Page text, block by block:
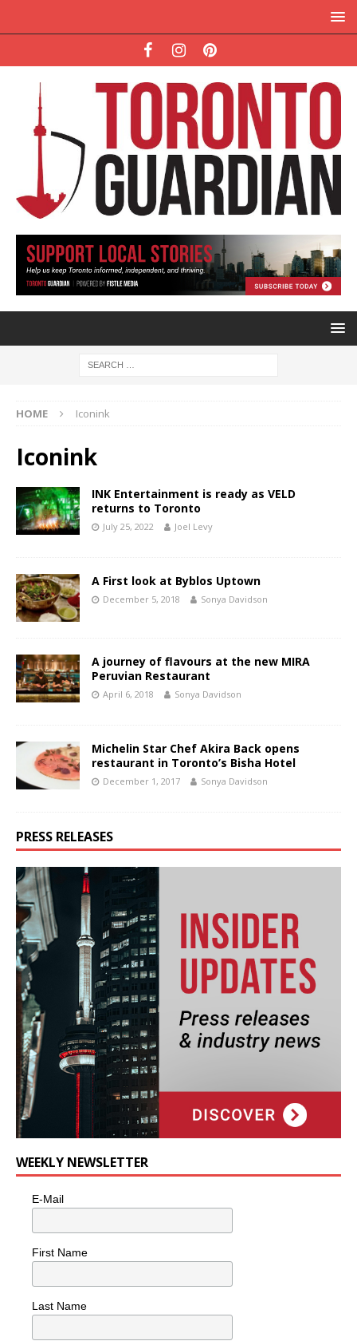
HOME Iconink
Iconink
INK Entertainment is ready as VELD
returns to Toronto
July 25, 2022 Joel Levy
A First look at Byblos Uptown
December 5, 2018 Sonya Davidson
A journey of flavours at the new MIRA
Peruvian Restaurant
April 6, 2018 Sonya Davidson
Michelin Star Chef Akira Back opens
restaurant in Toronto’s Bisha Hotel
December 1, 2017 Sonya Davidson
PRESS RELEASES
WEEKLY NEWSLETTER
E-Mail
First Name
Last Name